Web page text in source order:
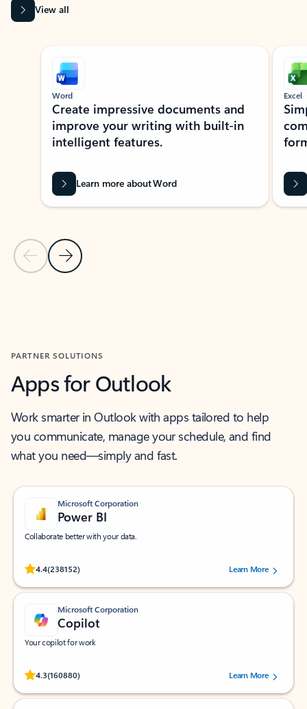
View all
Showing slide 1 of 9
Previous Slide
Next Slide
Word
Create impressive documents and
improve your writing with built-in
intelligent features.
Learn more about Word
Excel
PARTNER SOLUTIONS
Apps for Outlook
Work smarter in Outlook with apps tailored to help
you communicate, manage your schedule, and find
what you need—simply and fast.
Microsoft Corporation
Power BI
Collaborate better with your data.
4.4(238152)
Rated (#=ratingAverage#) stars out of 5 stars, by 238152 users.Learn More
Microsoft Corporation
Copilot
Your copilot for work
4.3(160880)
Rated (#=ratingAverage#) stars out of 5 stars, by 160880 users.Learn More